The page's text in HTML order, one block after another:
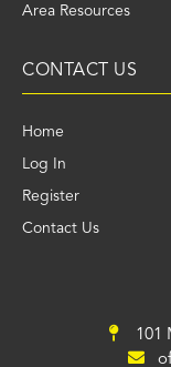
Area Resources
CONTACT US
Home
Log In
Register
Contact Us
101